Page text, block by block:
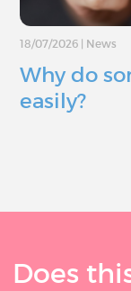
18/07/2026 News
Why do
easily?
Does